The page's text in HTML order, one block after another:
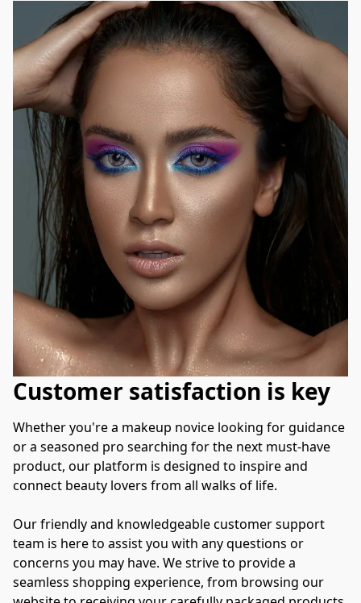
Customer satisfaction is key
Whether you're a makeup novice looking for guidance
or a seasoned pro searching for the next must-have
product, our platform is designed to inspire and
connect beauty lovers from all walks of life.
Our friendly and knowledgeable customer support
team is here to assist you with any questions or
concerns you may have. We strive to provide a
seamless shopping experience, from browsing our